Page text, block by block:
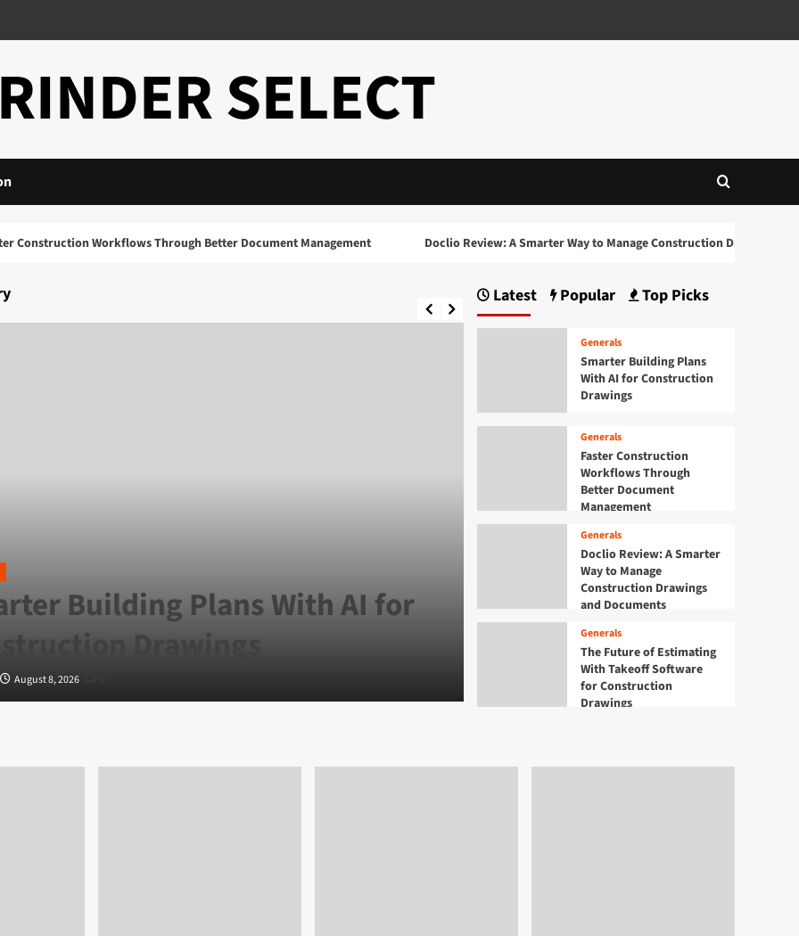
SELECT
Workflows Through Better Document Management Doclio Review: A Smarter Way to Manage Construction Drawings and
Building Plans With AI for
Drawings
August 8, 2026
Faster Construction
Through Better
Management
August 8, 2026 0
Latest Popular Top Picks
Generals
Smarter Building Plans
With AI for Construction
Drawings
Generals
Faster Construction
Workflows Through
Better Document
Management
Generals
Doclio Review: A Smarter
Way to Manage
Construction Drawings
and Documents
Generals
The Future of Estimating
With Takeoff Software
for Construction
Drawings